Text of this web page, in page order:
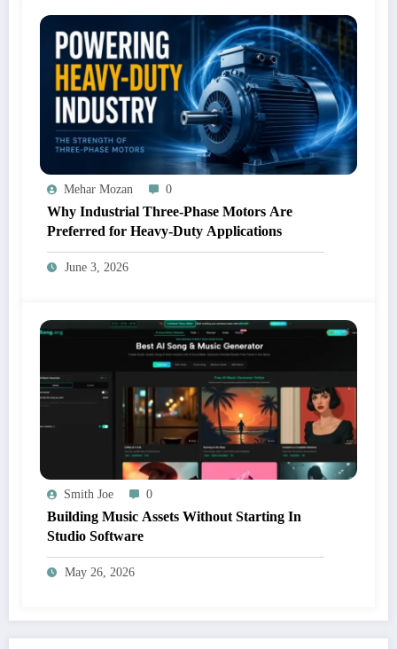
Mehar Mozan 0
Why Industrial Three-Phase Motors Are
Preferred for Heavy-Duty Applications
June 3, 2026
Smith Joe 0
Building Music Assets Without Starting In
Studio Software
May 26, 2026